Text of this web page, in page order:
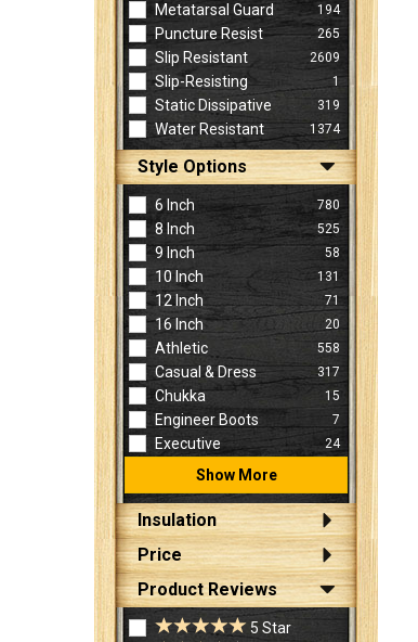
Metatarsal Guard 194
Puncture Resist 265
Slip Resistant 2609
Slip-Resisting 1
Static Dissipative 319
Water Resistant 1374
Style Options
6 Inch 780
8 Inch 525
9 Inch 58
10 Inch 131
12 Inch 71
16 Inch 20
Athletic 558
Casual & Dress 317
Chukka 15
Engineer Boots 7
Executive 24
Show More
Insulation
Price
Product Reviews
5 Star